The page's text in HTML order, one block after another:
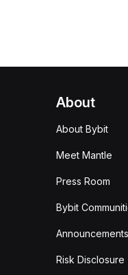
About
About Bybit
Meet Mantle
Press Room
Bybit
Announcements
Risk Disclosure